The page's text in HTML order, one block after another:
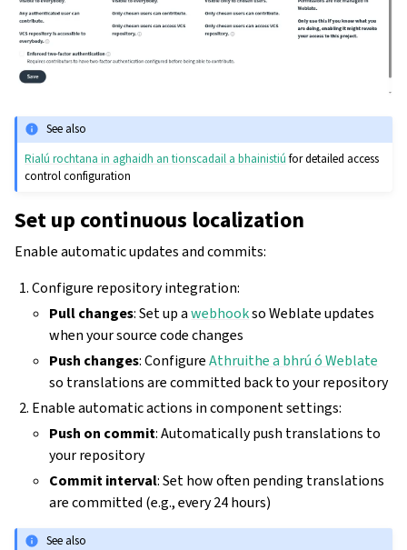
See also
Rialú rochtana in aghaidh an tionscadail a bhainistiú for detailed access
control configuration
Set up continuous localization
Enable automatic updates and commits:
Configure repository integration:
Pull changes: Set up awebhookso Weblate updates
when your source code changes
Push changes: ConfigureAthruithe a bhrú ó Weblate
so translations are committed back to your repository
Enable automatic actions in component settings:
Push on commit: Automatically push translations to
your repository
Commit interval: Set how often pending translations
are committed (e.g., every 24 hours)
See also